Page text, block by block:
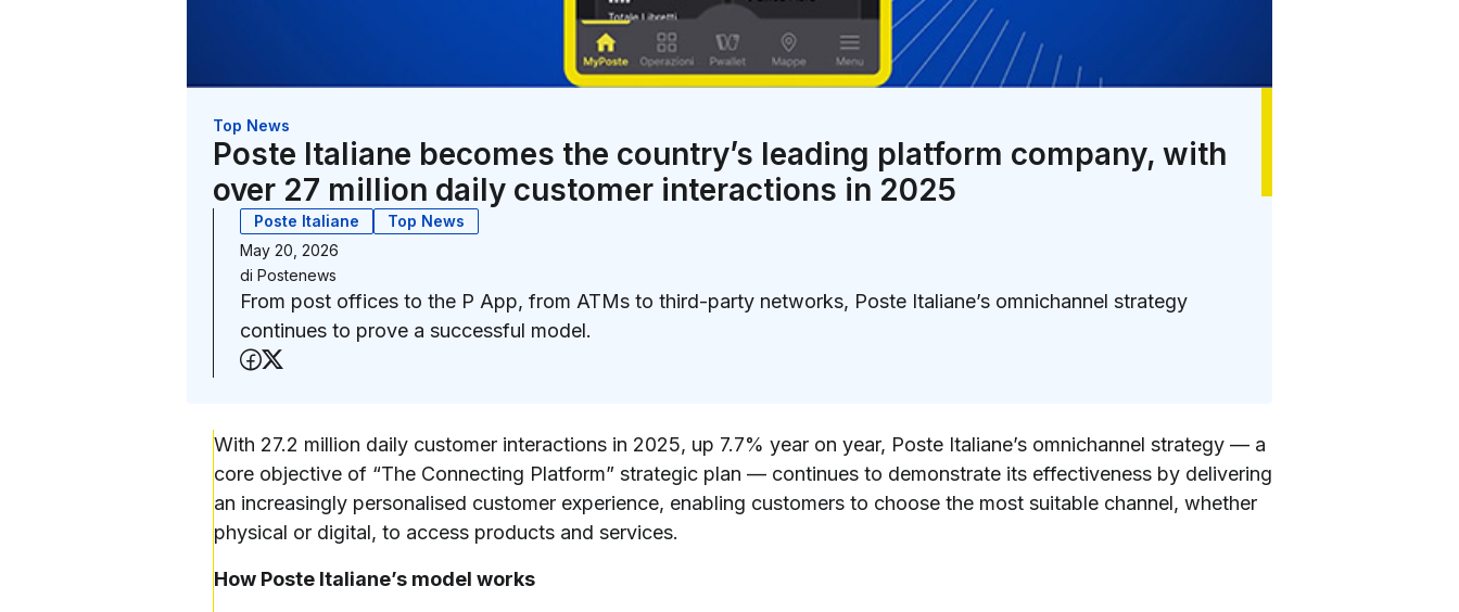
Top News
Poste Italiane becomes the country’s leading platform company, with
over 27 million daily customer interactions in 2025
Poste Italiane
Top News
May 20, 2026
di Postenews
From post offices to the P App, from ATMs to third-party networks, Poste Italiane’s omnichannel strategy
continues to prove a successful model.
Share on Facebook
With 27.2 million daily customer interactions in 2025, up 7.7% year on year, Poste Italiane’s omnichannel strategy — a
core objective of “The Connecting Platform” strategic plan — continues to demonstrate its effectiveness by delivering
an increasingly personalised customer experience, enabling customers to choose the most suitable channel, whether
physical or digital, to access products and services.
How Poste Italiane’s model works